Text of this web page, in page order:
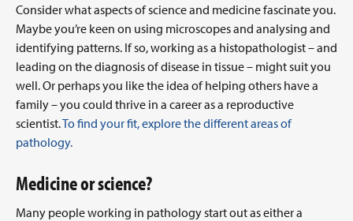
Consider what aspects of science and medicine fascinate you.
Maybe you’re keen on using microscopes and analysing and
identifying patterns. If so, working as a histopathologist – and
leading on the diagnosis of disease in tissue – might suit you
well. Or perhaps you like the idea of helping others have a
family – you could thrive in a career as a reproductive
scientist.To find your fit, explore the different areas of
pathology.
Medicine or science?
Many people working in pathology start out as either a